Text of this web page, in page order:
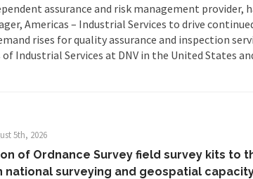
assurance and risk management provider,
Americas – Industrial Services to drive
rises for quality assurance and inspection
Industrial Services at DNV in the United States
5th, 2026
of Ordnance Survey field survey kits to
national surveying and geospatial